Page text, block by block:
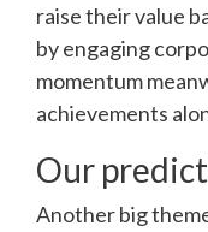
raise their value
by engaging
momentum
achievements
Our
Another big